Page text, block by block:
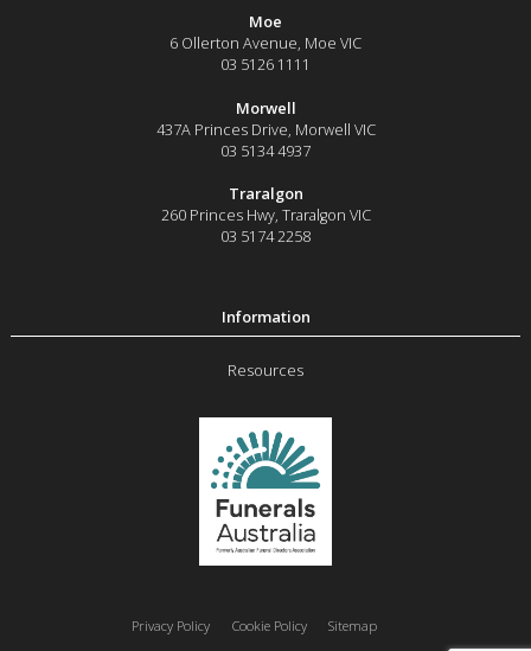
Moe
6 Ollerton Avenue, Moe VIC
03 5126 1111
Morwell
437A Princes Drive Morwell VIC
03 5134 4937
Traralgon
260 Princes Hwy, Traralgon VIC
03 5174 2258
Resources
Privacy Policy Cookie Policy Sitemap